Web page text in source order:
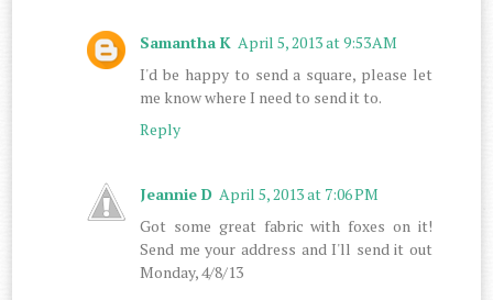
Samantha K April 5, 2013 at 9:53 AM
I'd be happy to send a square, please let
me know where I need to send it to.
Reply
Jeannie D April 5, 2013 at 7:06 PM
Got some great fabric with foxes on it!
Send me your address and I'll send it out
Monday, 4/8/13